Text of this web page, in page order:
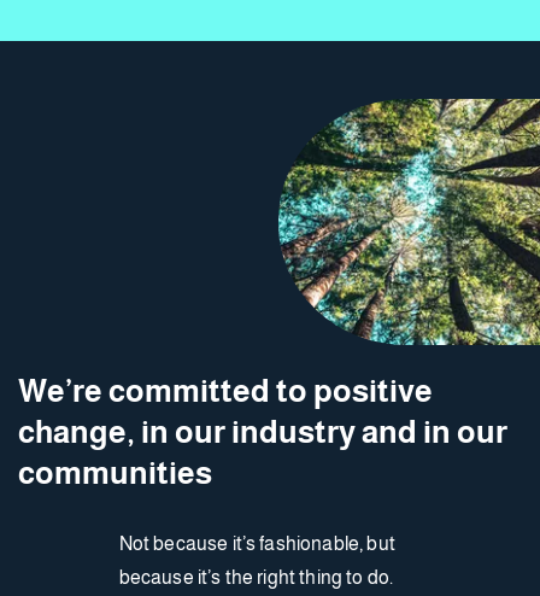
We’re committed to positive
change, in our industry and in our
communities
Not because it’s fashionable, but
because it’s the right thing to do.